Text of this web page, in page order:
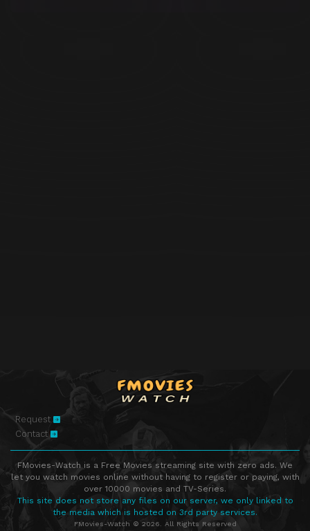
Request
Contact
FMovies-Watch is a Free Movies streaming site with zero ads. We
let you watch movies online without having to register or paying, with
over 10000 movies and TV-Series.
This site does not store any files on our server, we only linked to
the media which is hosted on 3rd party services.
FMovies-Watch © 2026. All Rights Reserved